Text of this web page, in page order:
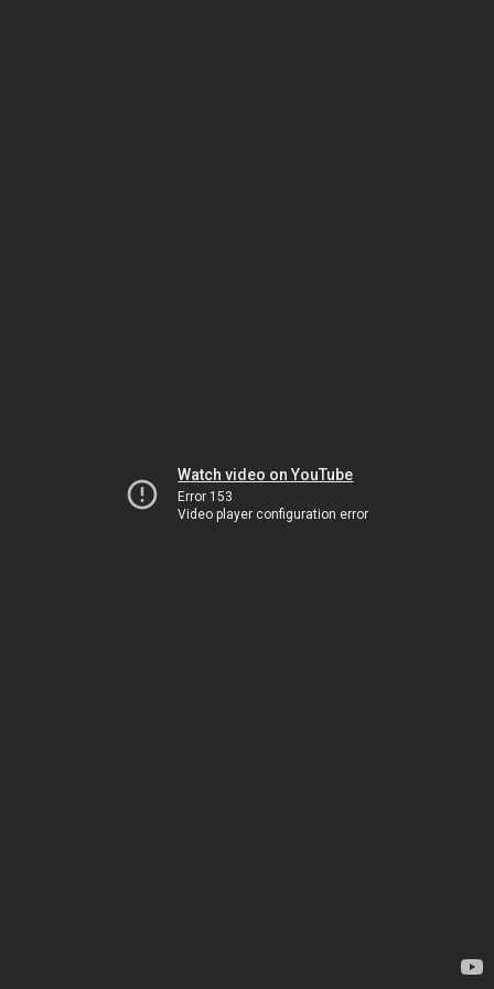
Watch video on YouTube
Error 153
Video player configuration error